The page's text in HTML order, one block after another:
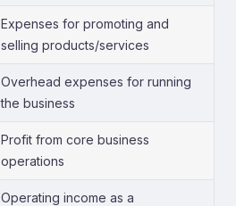
Expenses for promoting and
selling products/services
Overhead expenses for running
the business
Profit from core business
operations
Operating income as a